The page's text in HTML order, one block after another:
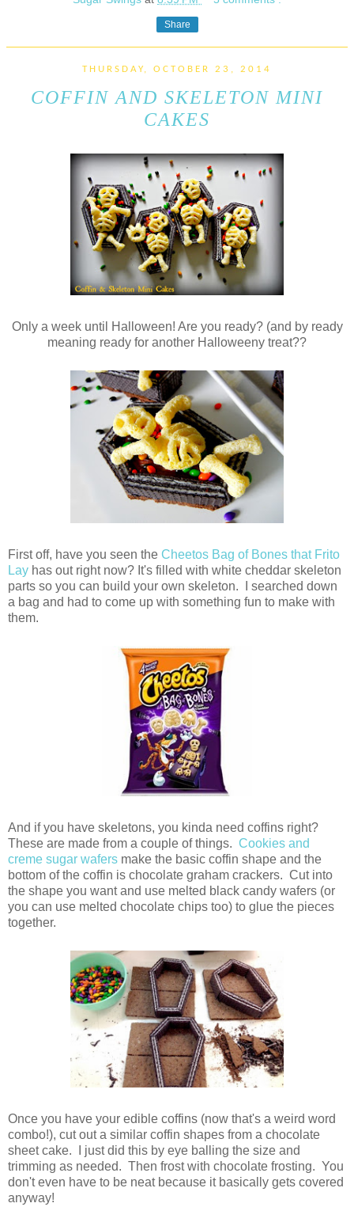
Share
THURSDAY, OCTOBER 23, 2014
COFFIN AND SKELETON MINI
CAKES
Only a week until Halloween! Are you ready? (and by ready
meaning ready for another Halloweeny treat??
First off, have you seen the Cheetos Bag of Bones that Frito
Lay has out right now? It's filled with white cheddar skeleton
parts so you can build your own skeleton. I searched down
a bag and had to come up with something fun to make with
them.
And if you have skeletons, you kinda need coffins right?
These are made from a couple of things. Cookies and
creme sugar wafers make the basic coffin shape and the
bottom of the coffin is chocolate graham crackers. Cut into
the shape you want and use melted black candy wafers (or
you can use melted chocolate chips too) to glue the pieces
together.
Once you have your edible coffins (now that's a weird word
combo!), cut out a similar coffin shapes from a chocolate
sheet cake. I just did this by eye balling the size and
trimming as needed. Then frost with chocolate frosting. You
don't even have to be neat because it basically gets covered
anyway!